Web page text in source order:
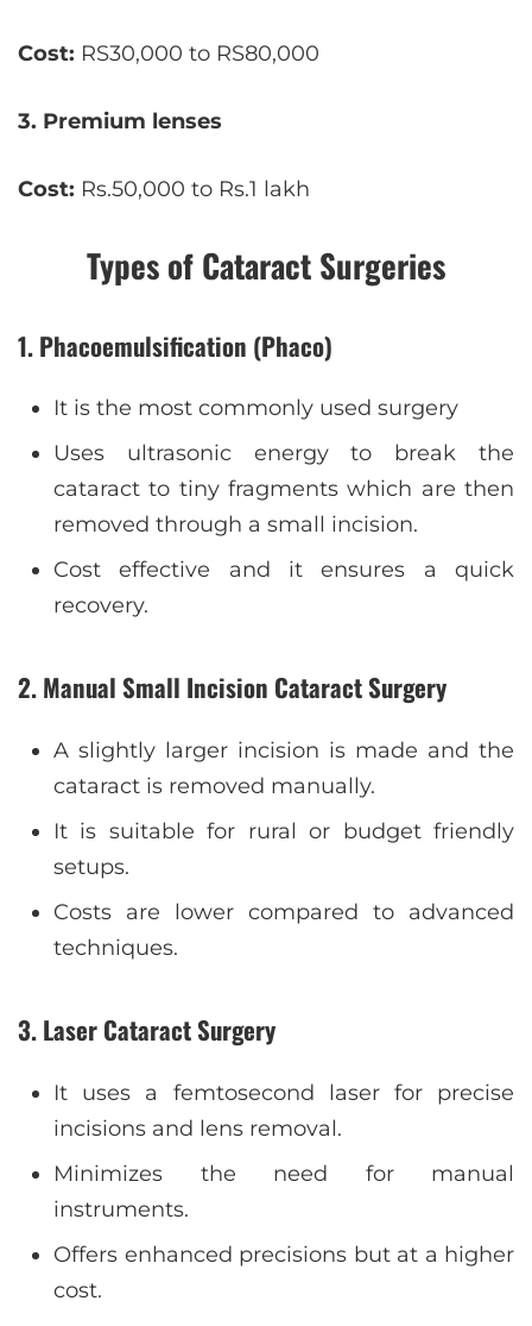
Cost: RS30,000 to RS80,000
3. Premium lenses
Cost: Rs.50,000 to Rs.1 lakh
Types of Cataract Surgeries
1.Phacoemulsification (Phaco)
It is the most commonly used surgery
Uses ultrasonic energy to break the
cataract to tiny fragments which are then
removed through a small incision.
Cost effective and it ensures a quick
recovery.
2. Manual Small Incision Cataract Surgery
A slightly larger incision is made and the
cataract is removed manually.
It is suitable for rural or budget friendly
setups.
Costs are lower compared to advanced
techniques.
3.Laser Cataract Surgery
It uses a femtosecond laser for precise
incisions and lens removal.
Minimizes the need for manual
instruments.
Offers enhanced precisions but at a higher
cost.